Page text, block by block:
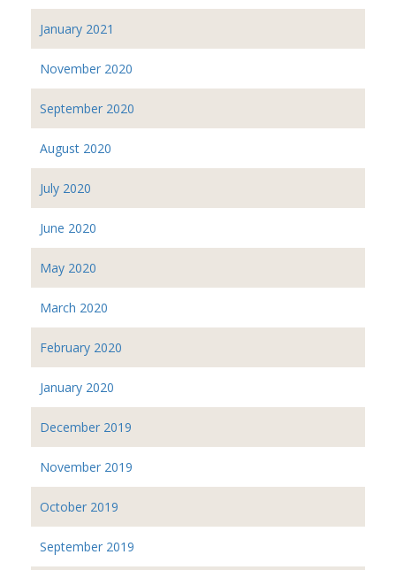
January 2021
November 2020
September 2020
August 2020
July 2020
June 2020
May 2020
March 2020
February 2020
January 2020
December 2019
November 2019
October 2019
September 2019